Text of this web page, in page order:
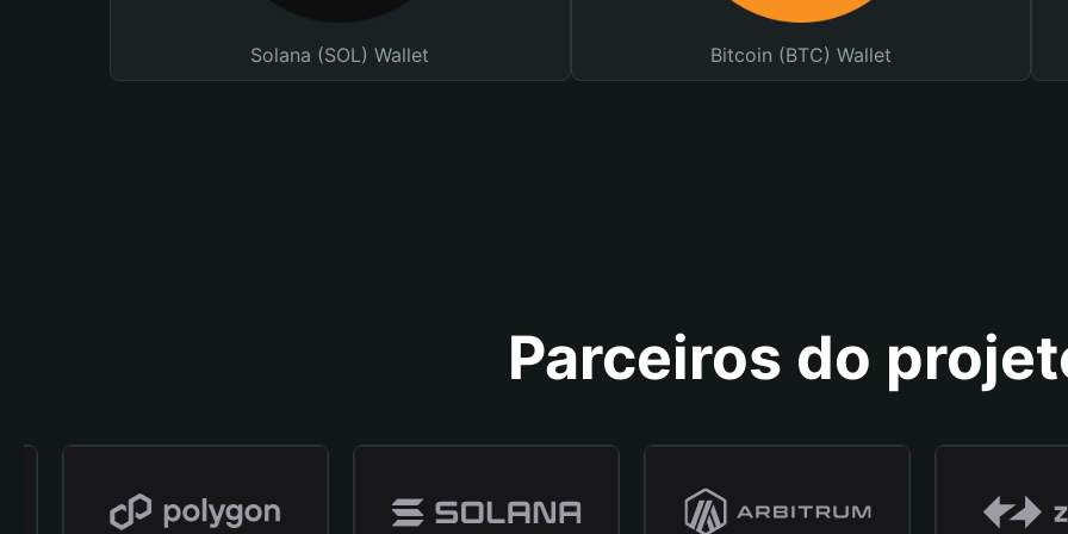
Solana (SOL) Wallet Bitcoin (BTC) Wallet
Parceiros do